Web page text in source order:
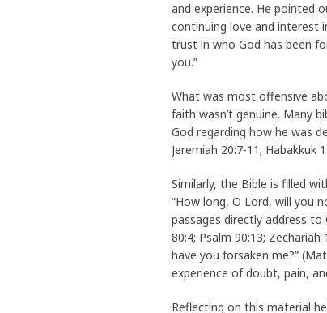
and experience. He pointed
continuing love and interest
trust in who God has been
you.”
What was most offensive
faith wasn’t genuine. Many
God regarding how he was
Jeremiah 20:7-11; Habakkuk
Similarly, the Bible is filled
“How long, O Lord, will you
passages directly address to
80:4; Psalm 90:13;
have you forsaken me?”
experience of doubt, pain,
Reflecting on this material